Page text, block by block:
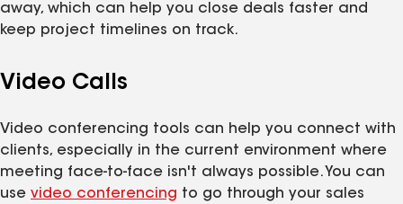
away, which can help you close deals faster and
keep project timelines on track.
Video Calls
Video conferencing tools can help you connect with
clients, especially in the current environment where
meeting face-to-face isn't always possible. You can
use video conferencing to go through your sales